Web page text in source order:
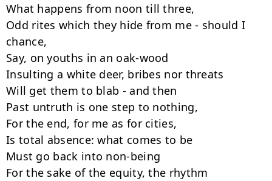
What happens from noon till three,
Odd rites which they hide from me - should I
chance,
Say, on youths in an oak-wood
Insulting a white deer, bribes nor threats
Will get them to blab - and then
Past untruth is one step to nothing,
For the end, for me as for cities,
Is total absence: what comes to be
Must go back into non-being
For the sake of the equity, the rhythm